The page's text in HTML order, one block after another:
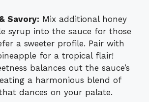
Savory: Mix additional honey
syrup into the sauce for those
a sweeter profile. Pair with
for a tropical flair!
balances out the sauce’s
a harmonious blend of
dances on your palate.